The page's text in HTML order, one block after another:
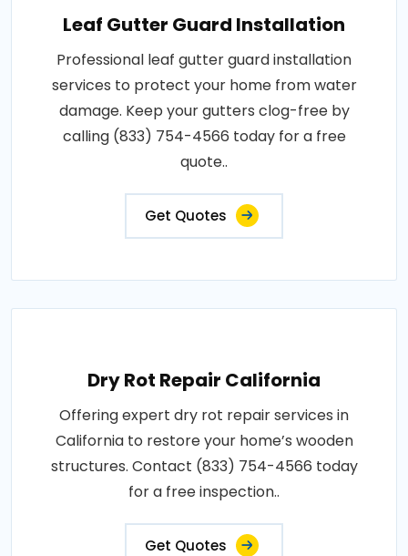
Leaf Gutter Guard Installation
Professional leaf gutter guard installation
services to protect your home from water
damage. Keep your gutters clog-free by
calling (833) 754-4566 today for a free
quote..
Get Quotes
Dry Rot Repair California
Offering expert dry rot repair services in
California to restore your home’s wooden
structures. Contact (833) 754-4566 today
for a free inspection..
Get Quotes